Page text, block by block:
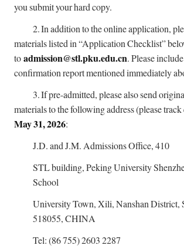
you submit your hard copy.
2.In addition to the online application,
materials listed in “Application Checklist”
toadmission@stl.pku.edu.cn. Please
confirmation report mentioned immediately
3.If pre-admitted, please also send
materials to the following address (please
May 31, 2026:
J.D. and J.M. Admissions Office, 410
STL building, Peking University
School
University Town, Xili, Nanshan District,
518055, CHINA
Tel: (86 755) 2603 2287